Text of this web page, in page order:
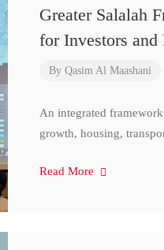
Greater Salalah
for Investors and
By Qasim Al Maashani
An integrated
growth, housing,
Read More